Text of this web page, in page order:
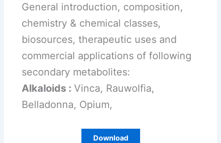
General introduction, composition,
chemistry & chemical classes,
biosources, therapeutic uses and
commercial applications of following
secondary metabolites:
Alkaloids :Vinca, Rauwolfia,
Belladonna, Opium,
Download